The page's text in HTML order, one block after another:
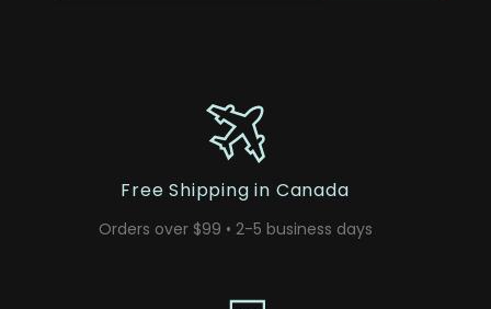
Free Shipping in Canada
Orders over $99 • 2-5 business days